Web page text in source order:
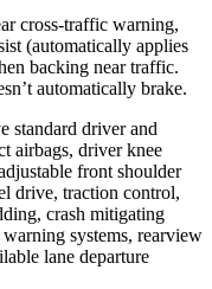
cross-traffic warning,
(automatically applies
backing near traffic.
automatically brake.
standard driver and
airbags, driver knee
front shoulder
drive, traction control,
crash mitigating
systems, rearview
lane departure